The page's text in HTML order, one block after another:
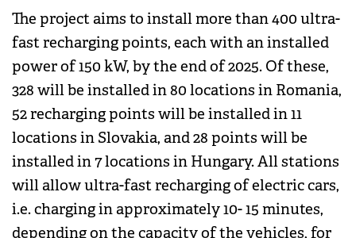
The project aims to install more than 400 ultra-
fast recharging points, each with an installed
power of 150 kW, by the end of 2025. Of these,
328 will be installed in 80 locations in Romania,
52 recharging points will be installed in 11
locations in Slovakia, and 28 points will be
installed in 7 locations in Hungary. All stations
will allow ultra-fast recharging of electric cars,
i.e. charging in approximately 10- 15 minutes,
depending on the capacity of the vehicles, for